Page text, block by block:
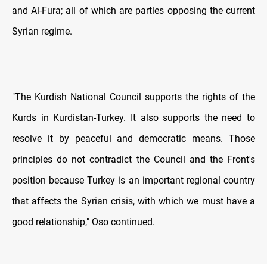
and Al-Fura; all of which are parties opposing the current
Syrian regime.
"The Kurdish National Council supports the rights of the
Kurds in Kurdistan-Turkey. It also supports the need to
resolve it by peaceful and democratic means. Those
principles do not contradict the Council and the Front's
position because Turkey is an important regional country
that affects the Syrian crisis, with which we must have a
good relationship," Oso continued.